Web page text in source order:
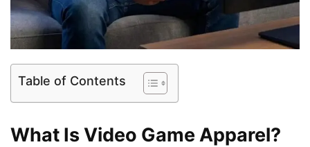
Table of Contents
What Is Video Game Apparel?